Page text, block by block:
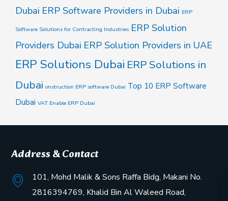
Dubai ERP Software Providers in Dubai ERP
Software Solutions for Contracting Industries ERP Solution
Providers Dubai ERP Solution Providers in UAE
ERP Solutions Dubai ERP Solutions in
Dubai onstruction ERP software Dubai Top 10 ERP Software
Dubai VAT Enable ERP Dubai
Address & Contact
101, Mohd Malik & Sons Raffa Bidg, Makani No.
2816394769, Khalid Bin Al Waleed Road,